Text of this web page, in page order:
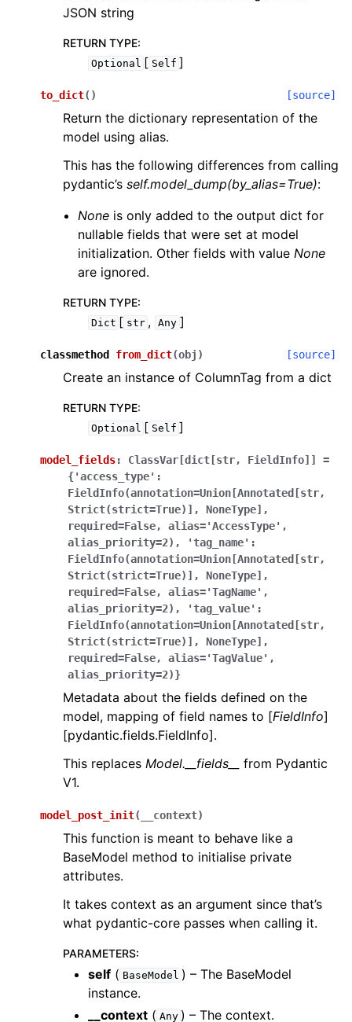
JSON string
RETURN TYPE:
Optional [ Self ]
to_dict( ) [source]
Return the dictionary representation of the
model using alias.
This has the following differences from calling
pydantic’s self.model_dump(by_alias=True):
None is only added to the output dict for
nullable fields that were set at model
initialization. Other fields with valueNone
are ignored.
RETURN TYPE:
Dict [ str , Any ]
classmethod from_dict(obj ) [source]
Create an instance of ColumnTag from a dict
RETURN TYPE:
Optional [ Self ]
model_fields: ClassVar[dict[str, FieldInfo]]
=
{'access_type':
FieldInfo(annotation=Union[Annotated[str,
Strict(strict=True)],
NoneType],
required=False,
alias='AccessType',
alias_priority=2),
'tag_name':
FieldInfo(annotation=Union[Annotated[str,
Strict(strict=True)],
NoneType],
required=False,
alias='TagName',
alias_priority=2),
'tag_value':
FieldInfo(annotation=Union[Annotated[str,
Strict(strict=True)],
NoneType],
required=False,
alias='TagValue',
alias_priority=2)}
Metadata about the fields defined on the
model, mapping of field names to [FieldInfo]
[pydantic.fields.FieldInfo].
This replaces Model.__fields__
from Pydantic
V1.
model_post_init( __context)
This function is meant to behave like a
BaseModel method to initialise private
attributes.
It takes context as an argument since that’s
what pydantic-core passes when calling it.
PARAMETERS:
self ( BaseModel ) – The BaseModel
instance.
__context ( Any ) – The context.